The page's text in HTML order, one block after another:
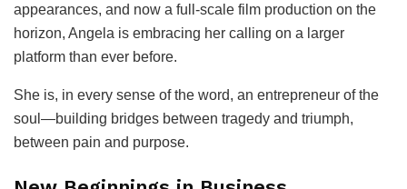
appearances, and now a full-scale film production on the
horizon, Angela is embracing her calling on a larger
platform than ever before.
She is, in every sense of the word, an entrepreneur of the
soul—building bridges between tragedy and triumph,
between pain and purpose.